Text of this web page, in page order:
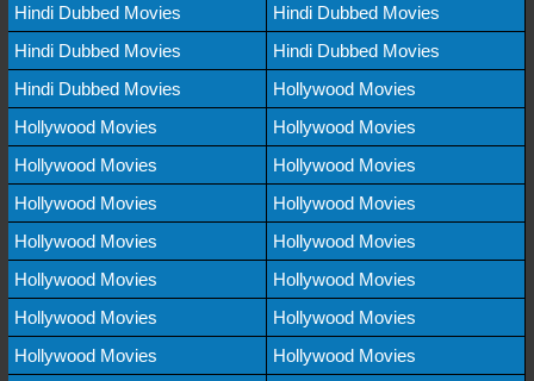
Hindi Dubbed Movies
Hindi Dubbed Movies
Hindi Dubbed Movies
Hindi Dubbed Movies
Hindi Dubbed Movies
Hollywood Movies
Hollywood Movies
Hollywood Movies
Hollywood Movies
Hollywood Movies
Hollywood Movies
Hollywood Movies
Hollywood Movies
Hollywood Movies
Hollywood Movies
Hollywood Movies
Hollywood Movies
Hollywood Movies
Hollywood Movies
Hollywood Movies